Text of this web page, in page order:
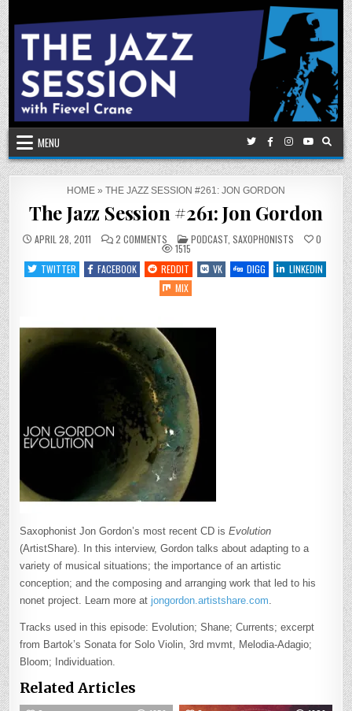
Skip
to
content
MENU
HOME » THE JAZZ SESSION #261: JON GORDON
The Jazz Session #261: Jon Gordon
APRIL 28, 2011 2 COMMENTS
THE
JAZZ
SESSION
#261:
JON
GORDON
POSTED
IN
PODCAST SAXOPHONISTS 0
1515
TWITTER
FACEBOOK REDDIT VK DIGG
LINKEDIN
MIX
Saxophonist Jon Gordon’s most recent CD isEvolution
(ArtistShare). In this interview, Gordon talks about adapting to a
variety of musical situations; the importance of an artistic
conception; and the composing and arranging work that led to his
nonet project. Learn more atjongordon.artistshare.com
Tracks used in this episode: Evolution; Shane; Currents; excerpt
from Bartok’s Sonata for Solo Violin, 3rd mvmt, Melodia-Adagio;
Bloom; Individuation.
Related Articles